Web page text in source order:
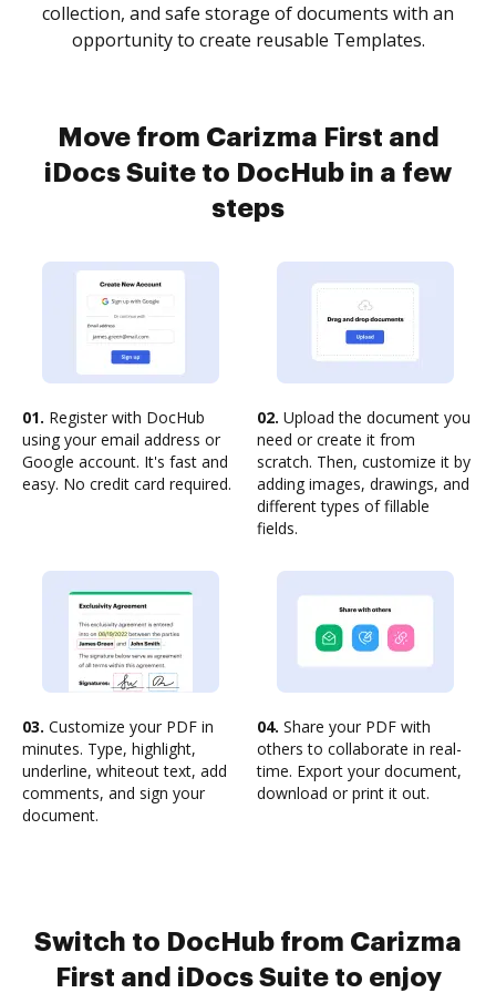
collection, and safe storage of documents with an
opportunity to create reusable Templates.
Move from Carizma First and
iDocs Suite to DocHub in a few
steps
01. Register with DocHub
using your email address or
Google account. It's fast and
easy. No credit card required.
02. Upload the document you
need or create it from
scratch. Then, customize it by
adding images, drawings, and
different types of fillable
fields.
03. Customize your PDF in
minutes. Type, highlight,
underline, whiteout text, add
comments, and sign your
document.
04. Share your PDF with
others to collaborate in real-
time. Export your document,
download or print it out.
Switch to DocHub from Carizma
First and iDocs Suite to enjoy